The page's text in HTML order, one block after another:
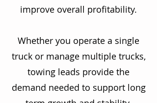
improve overall profitability.
Whether you operate a single
truck or manage multiple trucks,
towing leads provide the
demand needed to support long